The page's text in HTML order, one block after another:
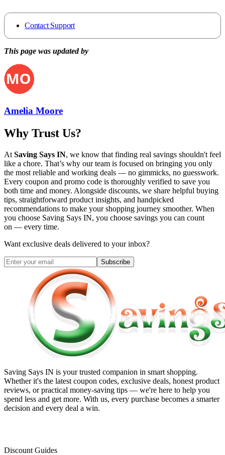
Contact Support
This page was updated by
Amelia Moore
Why Trust Us?
At Saving Says IN, we know that finding real savings shouldn't feel
like a chore. That’s why our team is focused on bringing you only
the most reliable and working deals — no gimmicks, no guesswork.
Every coupon and promo code is thoroughly verified to save you
both time and money. Alongside discounts, we share helpful buying
tips, straightforward product insights, and handpicked
recommendations to make your shopping journey smoother. When
you choose Saving Says IN, you choose savings you can count
on — every time.
Want exclusive deals delivered to your inbox?
Subscribe
Saving Says IN is your trusted companion in smart shopping.
Whether it's the latest coupon codes, exclusive deals, honest product
reviews, or practical money-saving tips — we're here to help you
spend less and get more. With us, every purchase becomes a smarter
decision and every deal a win.
Discount Guides